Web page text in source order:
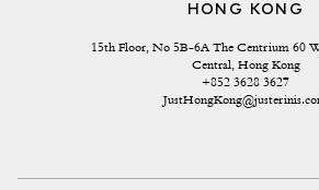
HONG KONG
15th Floor, No 5B-6A The Centrium 60
Central, Hong Kong
+852 3628 3627